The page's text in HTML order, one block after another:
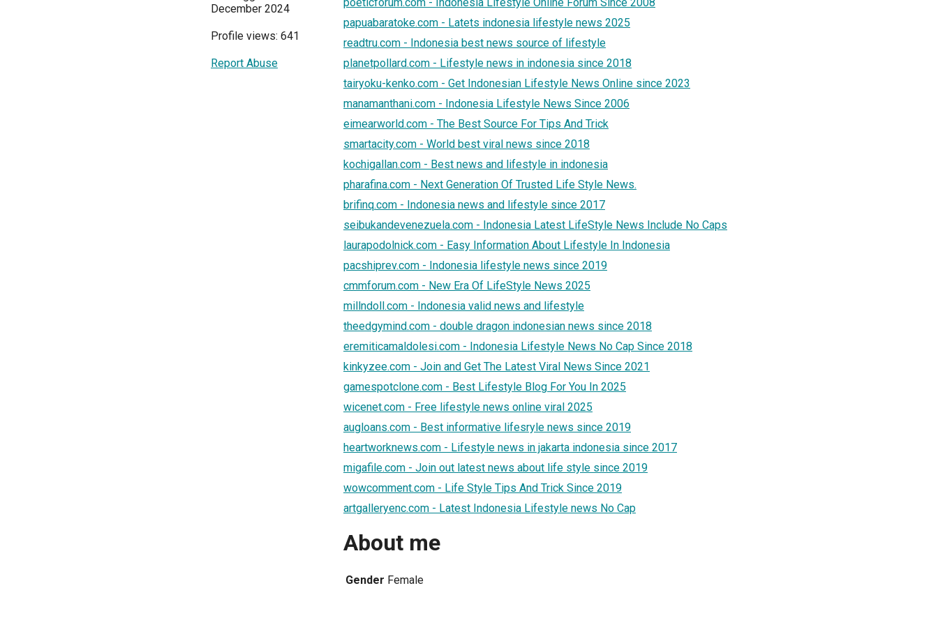
December 2024
Profile views: 641
Report Abuse
papuabaratoke.com - Latets indonesia lifestyle news 2025
readtru.com - Indonesia best news source of lifestyle
planetpollard.com - Lifestyle news in indonesia since 2018
tairyoku-kenko.com - Get Indonesian Lifestyle News Online since 2023
manamanthani.com - Indonesia Lifestyle News Since 2006
eimearworld.com - The Best Source For Tips And Trick
smartacity.com - World best viral news since 2018
kochigallan.com - Best news and lifestyle in indonesia
pharafina.com - Next Generation Of Trusted Life Style News.
brifinq.com - Indonesia news and lifestyle since 2017
seibukandevenezuela.com - Indonesia Latest LifeStyle News Include No Caps
laurapodolnick.com - Easy Information About Lifestyle In Indonesia
pacshiprev.com - Indonesia lifestyle news since 2019
cmmforum.com - New Era Of LifeStyle News 2025
millndoll.com - Indonesia valid news and lifestyle
theedgymind.com - double dragon indonesian news since 2018
eremiticamaldolesi.com - Indonesia Lifestyle News No Cap Since 2018
kinkyzee.com - Join and Get The Latest Viral News Since 2021
gamespotclone.com - Best Lifestyle Blog For You In 2025
wicenet.com - Free lifestyle news online viral 2025
augloans.com - Best informative lifesryle news since 2019
heartworknews.com - Lifestyle news in jakarta indonesia since 2017
migafile.com - Join out latest news about life style since 2019
wowcomment.com - Life Style Tips And Trick Since 2019
artgalleryenc.com - Latest Indonesia Lifestyle news No Cap
About me
Gender Female